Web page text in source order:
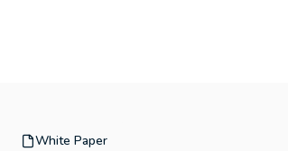
White Paper